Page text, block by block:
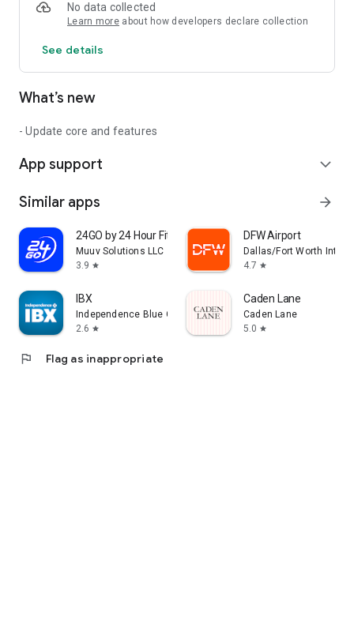
No data collected
Learn more about how developers declare collection
See details
What’s new
- Update core and features
App support expand_more
Similar apps arrow_forward
24GO by 24 Hour Fitness
Muuv Solutions LLC
3.9 star
DFW Airport
Dallas/Fort Worth
4.7 star
IBX
Independence Blue Cross
2.6 star
Caden Lane
Caden Lane
5.0 star
flag Flag as inappropriate